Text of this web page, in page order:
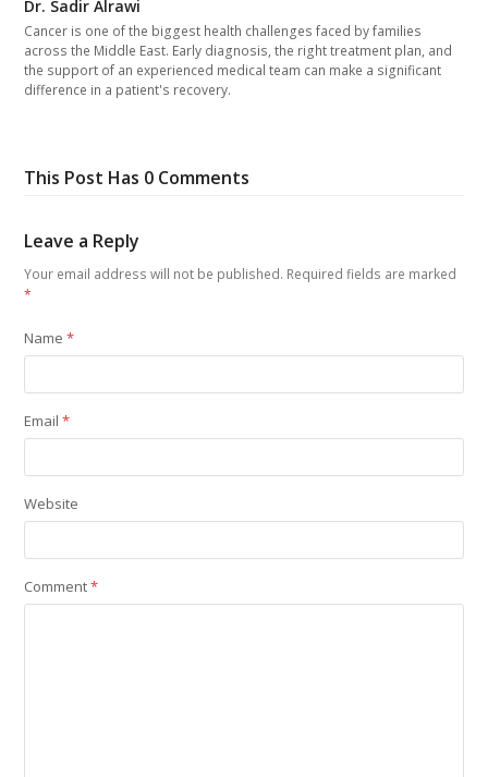
Dr. Sadir Alrawi
Cancer is one of the biggest health challenges faced by families
across the Middle East. Early diagnosis, the right treatment plan, and
the support of an experienced medical team can make a significant
difference in a patient's recovery.
This Post Has 0 Comments
Leave a Reply
Your email address will not be published. Required fields are marked
*
Name*
Email*
Website
Comment*